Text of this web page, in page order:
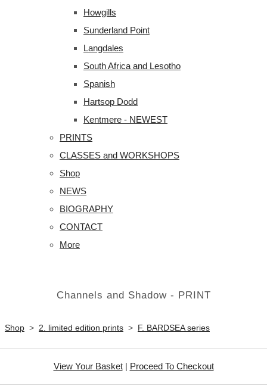
Howgills
Sunderland Point
Langdales
South Africa and Lesotho
Spanish
Hartsop Dodd
Kentmere - NEWEST
PRINTS
CLASSES and WORKSHOPS
Shop
NEWS
BIOGRAPHY
CONTACT
More
Channels and Shadow - PRINT
Shop > 2. limited edition prints > F. BARDSEA series
View Your Basket| Proceed To Checkout